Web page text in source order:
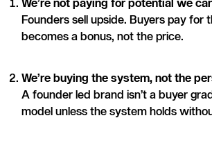
We’re not paying for potential we
Founders sell upside. Buyers pay for
becomes a bonus, not the price.
We’re buying the system, not the
A founder led brand isn’t a buyer
model unless the system holds